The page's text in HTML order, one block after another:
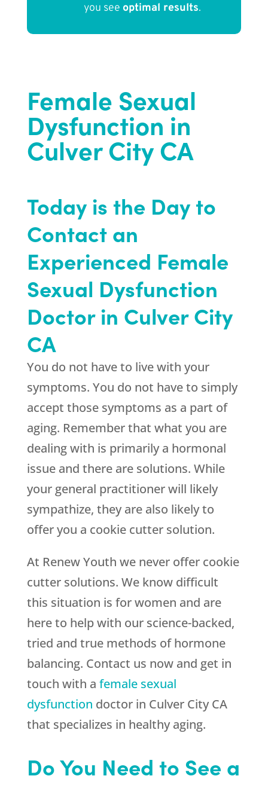
you see optimal results.
Female Sexual
Dysfunction in
Culver City CA
Today is the Day to
Contact an
Experienced Female
Sexual Dysfunction
Doctor in Culver City
CA
You do not have to live with your
symptoms. You do not have to simply
accept those symptoms as a part of
aging. Remember that what you are
dealing with is primarily a hormonal
issue and there are solutions. While
your general practitioner will likely
sympathize, they are also likely to
offer you a cookie cutter solution.
At Renew Youth we never offer cookie
cutter solutions. We know difficult
this situation is for women and are
here to help with our science-backed,
tried and true methods of hormone
balancing. Contact us now and get in
touch with a female sexual
dysfunction doctor in Culver City CA
that specializes in healthy aging.
Do You Need to See a